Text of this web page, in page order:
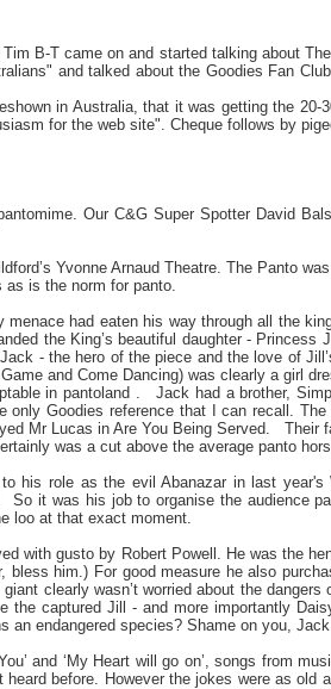
B-T came on and started talking about
and talked about the Goodies Fan
in Australia, that it was getting the 20-
for the web site". Cheque follows by
Our C&G Super Spotter David
Yvonne Arnaud Theatre. The Panto
is the norm for panto.
had eaten his way through all the
the King’s beautiful daughter - Princess
- the hero of the piece and the love of
and Come Dancing) was clearly a girl
in pantoland . Jack had a brother,
only Goodies reference that I can recall. The
Mr Lucas in Are You Being Served. Their
was a cut above the average panto
his role as the evil Abanazar in last year's
it was his job to organise the audience
loo at that exact moment.
with gusto by Robert Powell. He was the
him.) For good measure he also
clearly wasn’t worried about the dangers
the captured Jill - and more importantly
an endangered species? Shame on you, Jack
and ‘My Heart will go on’, songs from
heard before. However the jokes were as old